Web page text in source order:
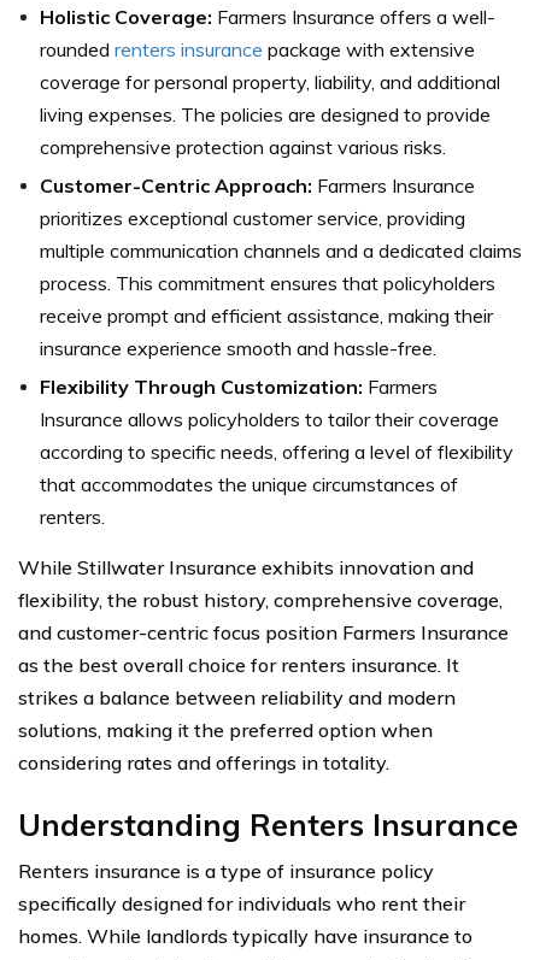
Holistic Coverage: Farmers Insurance offers a well-
rounded renters insurance package with extensive
coverage for personal property, liability, and additional
living expenses. The policies are designed to provide
comprehensive protection against various risks.
Customer-Centric Approach: Farmers Insurance
prioritizes exceptional customer service, providing
multiple communication channels and a dedicated claims
process. This commitment ensures that policyholders
receive prompt and efficient assistance, making their
insurance experience smooth and hassle-free.
Flexibility Through Customization: Farmers
Insurance allows policyholders to tailor their coverage
according to specific needs, offering a level of flexibility
that accommodates the unique circumstances of
renters.
While Stillwater Insurance exhibits innovation and
flexibility, the robust history, comprehensive coverage,
and customer-centric focus position Farmers Insurance
as the best overall choice for renters insurance. It
strikes a balance between reliability and modern
solutions, making it the preferred option when
considering rates and offerings in totality.
Understanding Renters Insurance
Renters insurance is a type of insurance policy
specifically designed for individuals who rent their
homes. While landlords typically have insurance to